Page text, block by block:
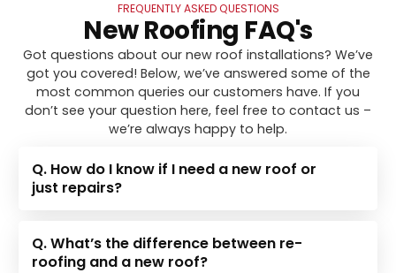
FREQUENTLY ASKED QUESTIONS
New Roofing FAQ's
Got questions about our new roof installations? We’ve
got you covered! Below, we’ve answered some of the
most common queries our customers have. If you
don’t see your question here, feel free to contact us –
we’re always happy to help.
Q. How do I know if I need a new roof or
just repairs?
Q. What’s the difference between re-
roofing and a new roof?